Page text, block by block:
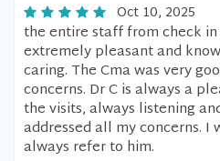
Oct 10, 2025
the entire staff from check
extremely pleasant and
caring. The Cma was very
concerns. Dr C is always a
the visits, always listening
addressed all my concerns. I
always refer to him.